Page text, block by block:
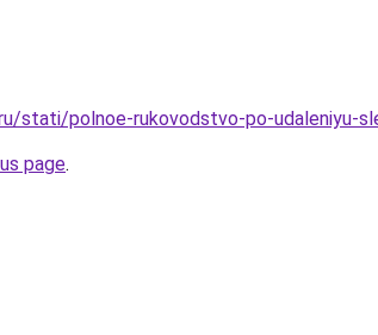
stati/polnoe-rukovodstvo-po-udaleniyu-
page.